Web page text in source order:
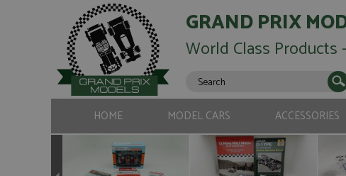
GRAND PRIX
World Class
HOME MODEL CARS ACCESSORIES